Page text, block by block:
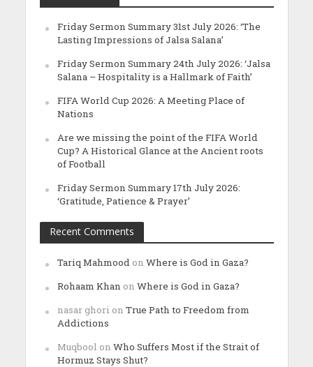
Friday Sermon Summary 31st July 2026: ‘The
Lasting Impressions of Jalsa Salana’
Friday Sermon Summary 24th July 2026: ‘Jalsa
Salana – Hospitality is a Hallmark of Faith’
FIFA World Cup 2026: A Meeting Place of
Nations
Are we missing the point of the FIFA World
Cup? A Historical Glance at the Ancient roots
of Football
Friday Sermon Summary 17th July 2026:
‘Gratitude, Patience & Prayer’
Recent Comments
Tariq Mahmood on Where is God in Gaza?
Rohaam Khan on Where is God in Gaza?
nasar ghori on True Path to Freedom from
Addictions
Muqbool on Who Suffers Most if the Strait of
Hormuz Stays Shut?